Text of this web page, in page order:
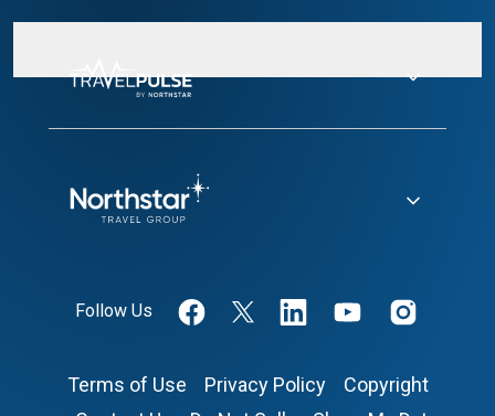
Follow Us
Terms of Use Privacy Policy
Copyright